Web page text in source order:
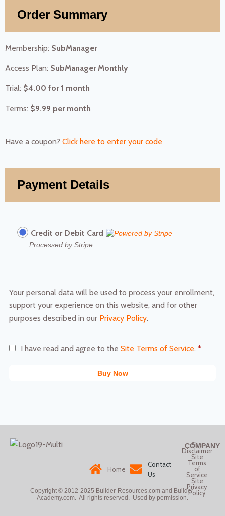
Order Summary
Membership: SubManager
Access Plan: SubManager Monthly
Trial: $4.00 for 1 month
Terms: $9.99 per month
Have a coupon? Click here to enter your code
Payment Details
Credit or Debit Card
Processed by Stripe
Your personal data will be used to process your enrollment,
support your experience on this website, and for other
purposes described in our Privacy Policy.
I have read and agree to the Site Terms of Service. *
Buy Now
Home
Contact
Us
COMPANY
Site
Disclaimer
Site
Terms
of
Service
Site
Privacy
Policy
Copyright © 2012-2025 Builder-Resources.com and Builder-
Academy.com. All rights reserved. Used by permission.